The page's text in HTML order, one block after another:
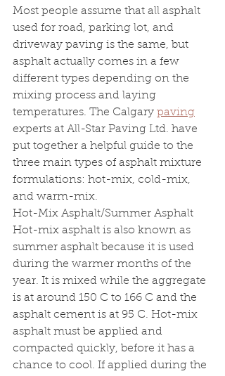
Most people assume that all asphalt
used for road, parking lot, and
driveway paving is the same, but
asphalt actually comes in a few
different types depending on the
mixing process and laying
temperatures. The Calgary paving
experts at All-Star Paving Ltd. have
put together a helpful guide to the
three main types of asphalt mixture
formulations: hot-mix, cold-mix,
and warm-mix.
Hot-Mix Asphalt/Summer Asphalt
Hot-mix asphalt is also known as
summer asphalt because it is used
during the warmer months of the
year. It is mixed while the aggregate
is at around 150 C to 166 C and the
asphalt cement is at 95 C. Hot-mix
asphalt must be applied and
compacted quickly, before it has a
chance to cool. If applied during the